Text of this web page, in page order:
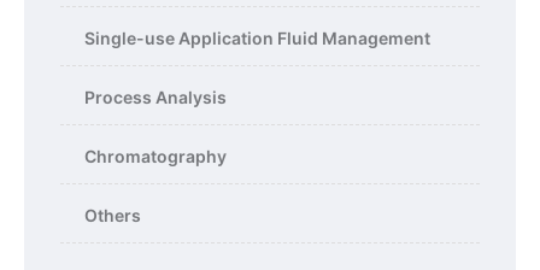
Single-use Application Fluid Management
Process Analysis
Chromatography
Others